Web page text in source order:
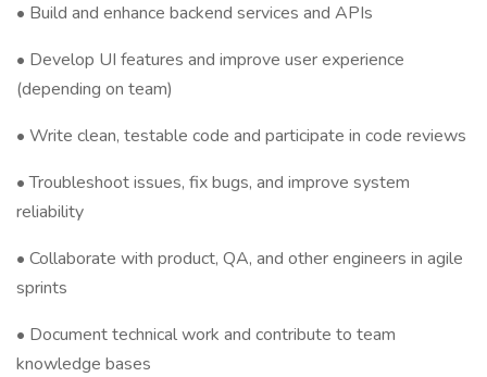
• Build and enhance backend services and APIs
• Develop UI features and improve user experience
(depending on team)
• Write clean, testable code and participate in code reviews
• Troubleshoot issues, fix bugs, and improve system
reliability
• Collaborate with product, QA, and other engineers in agile
sprints
• Document technical work and contribute to team
knowledge bases